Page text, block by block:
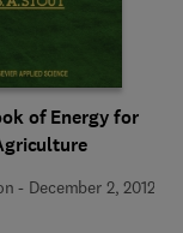
of Energy for
- December 2, 2012